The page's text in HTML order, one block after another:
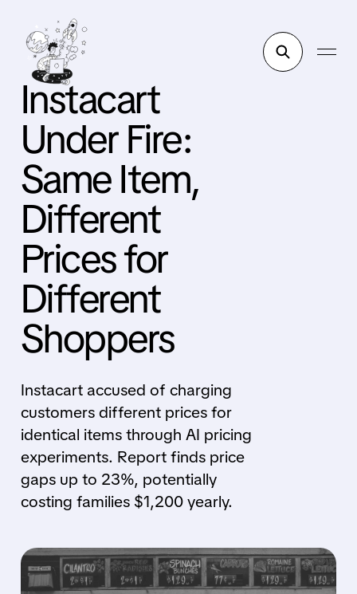
Instacart
Under Fire:
Same Item,
Different
Prices for
Different
Shoppers
Instacart accused of charging
customers different prices for
identical items through AI pricing
experiments. Report finds price
gaps up to 23%, potentially
costing families $1,200 yearly.